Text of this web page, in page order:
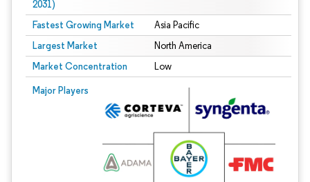
2031)
Fastest Growing Market Asia Pacific
Largest Market North America
Market Concentration Low
Major Players
Image © Mordor Intelligence. Reuse requires attribution under CC BY 4.0.